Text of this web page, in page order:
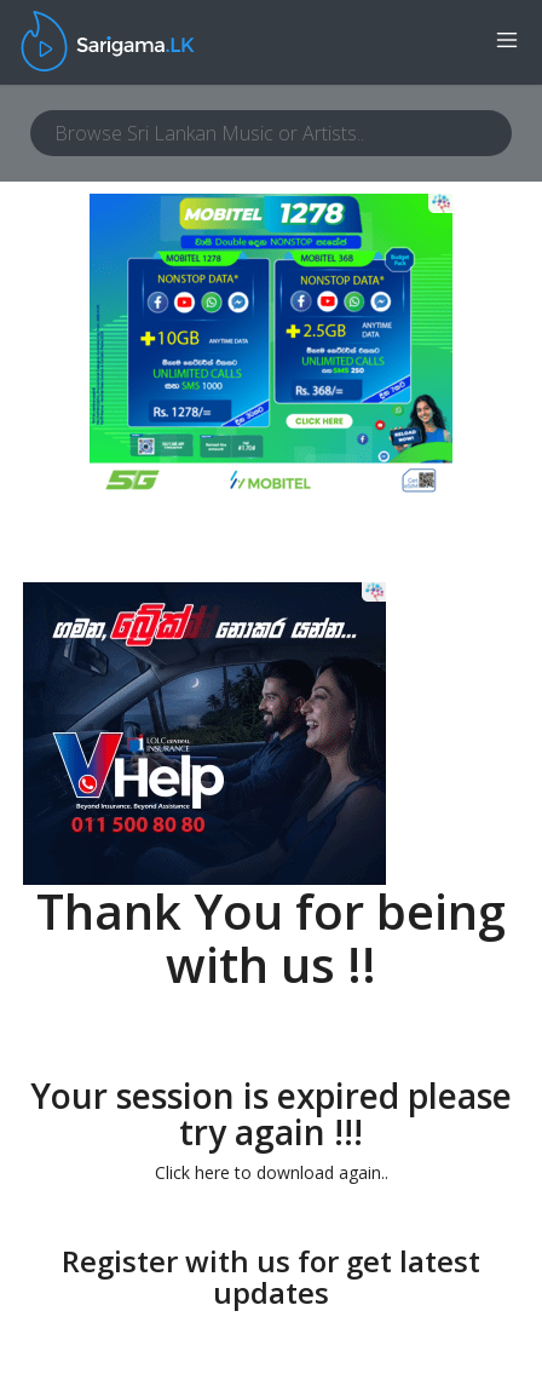
Thank You for being
with us !!
Your session is expired please
try again !!!
Click here to download again..
Register with us for get latest
updates